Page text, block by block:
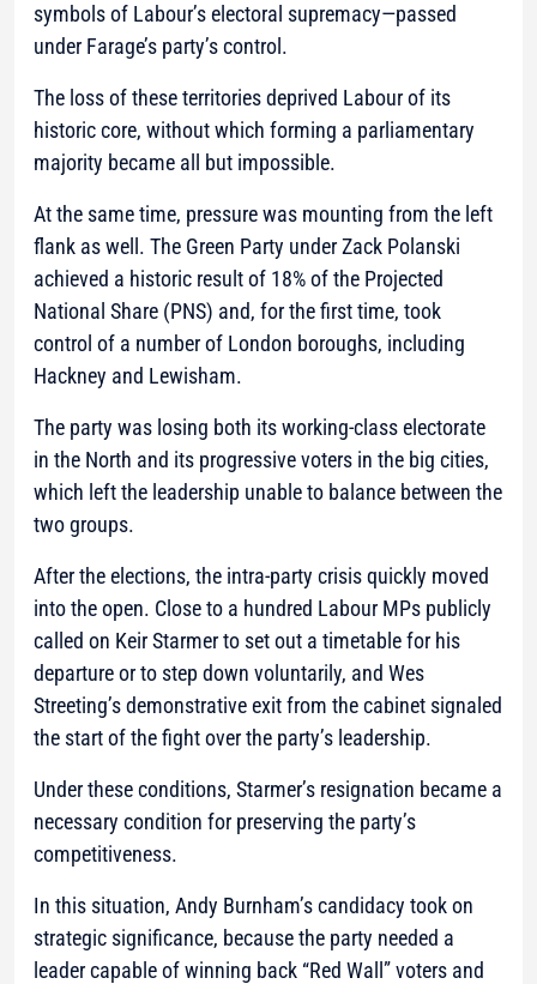
symbols of Labour’s electoral supremacy—passed
under Farage’s party’s control.
The loss of these territories deprived Labour of its
historic core, without which forming a parliamentary
majority became all but impossible.
At the same time, pressure was mounting from the left
flank as well. The Green Party under Zack Polanski
achieved a historic result of 18% of the Projected
National Share (PNS) and, for the first time, took
control of a number of London boroughs, including
Hackney and Lewisham.
The party was losing both its working-class electorate
in the North and its progressive voters in the big cities,
which left the leadership unable to balance between the
two groups.
After the elections, the intra-party crisis quickly moved
into the open. Close to a hundred Labour MPs publicly
called on Keir Starmer to set out a timetable for his
departure or to step down voluntarily, and Wes
Streeting’s demonstrative exit from the cabinet signaled
the start of the fight over the party’s leadership.
Under these conditions, Starmer’s resignation became a
necessary condition for preserving the party’s
competitiveness.
In this situation, Andy Burnham’s candidacy took on
strategic significance, because the party needed a
leader capable of winning back “Red Wall” voters and